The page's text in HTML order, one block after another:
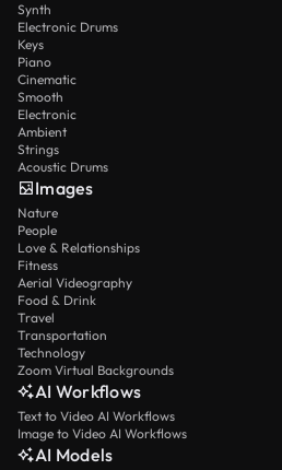
Synth
Electronic Drums
Keys
Piano
Cinematic
Smooth
Electronic
Ambient
Strings
Acoustic Drums
Images
Nature
People
Love & Relationships
Fitness
Aerial Videography
Food & Drink
Travel
Transportation
Technology
Zoom Virtual Backgrounds
AI Workflows
Text to Video AI Workflows
Image to Video AI Workflows
AI Models